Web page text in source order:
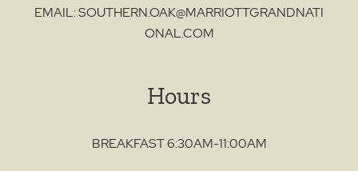
EMAIL:SOUTHERN.OAK@MARRIOTTGRANDNATI
ONAL.COM
Hours
BREAKFAST 6:30AM-11:00AM